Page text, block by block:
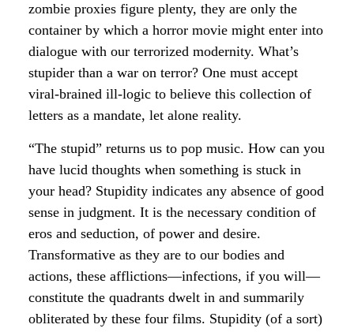
zombie proxies figure plenty, they are only the
container by which a horror movie might enter into
dialogue with our terrorized modernity. What’s
stupider than a war on terror? One must accept
viral-brained ill-logic to believe this collection of
letters as a mandate, let alone reality.
“The stupid” returns us to pop music. How can you
have lucid thoughts when something is stuck in
your head? Stupidity indicates any absence of good
sense in judgment. It is the necessary condition of
eros and seduction, of power and desire.
Transformative as they are to our bodies and
actions, these afflictions—infections, if you will—
constitute the quadrants dwelt in and summarily
obliterated by these four films. Stupidity (of a sort)